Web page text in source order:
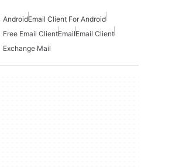
AndroidEmail Client For Android
Free Email ClientEmailEmail Client
Exchange Mail